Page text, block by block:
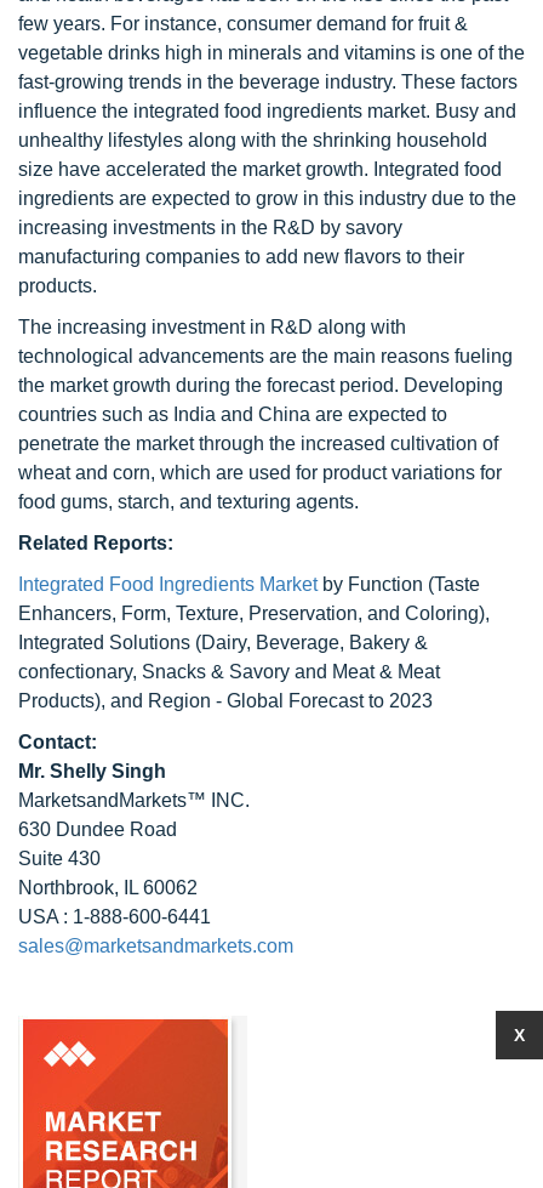
few years. For instance, consumer demand for fruit &
vegetable drinks high in minerals and vitamins is one of the
fast-growing trends in the beverage industry. These factors
influence the integrated food ingredients market. Busy and
unhealthy lifestyles along with the shrinking household
size have accelerated the market growth. Integrated food
ingredients are expected to grow in this industry due to the
increasing investments in the R&D by savory
manufacturing companies to add new flavors to their
products.
The increasing investment in R&D along with
technological advancements are the main reasons fueling
the market growth during the forecast period. Developing
countries such as India and China are expected to
penetrate the market through the increased cultivation of
wheat and corn, which are used for product variations for
food gums, starch, and texturing agents.
Related Reports:
Integrated Food Ingredients Marketby Function (Taste
Enhancers, Form, Texture, Preservation, and Coloring),
Integrated Solutions (Dairy, Beverage, Bakery &
confectionary, Snacks & Savory and Meat & Meat
Products), and Region - Global Forecast to 2023
Contact:
Mr. Shelly Singh
MarketsandMarkets™ INC.
630 Dundee Road
Suite 430
Northbrook, IL 60062
USA : 1-888-600-6441
sales@marketsandmarkets.com
X